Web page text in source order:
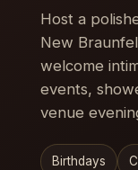
Host a
New
welcome
events,
venue
Birthdays